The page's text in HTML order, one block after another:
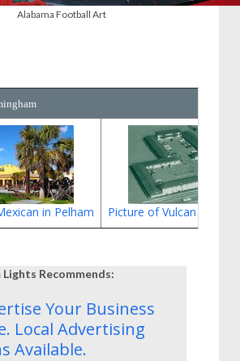
Alabama Football Art
in Pelham Picture of Vulcan Motor
Recommends:
Your Business
Local Advertising
Available.